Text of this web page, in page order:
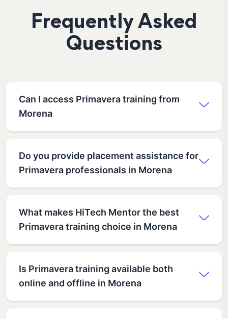
Frequently Asked
Questions
Can I access Primavera training from
Morena
Do you provide placement assistance for
Primavera professionals in Morena
What makes HiTech Mentor the best
Primavera training choice in Morena
Is Primavera training available both
online and offline in Morena